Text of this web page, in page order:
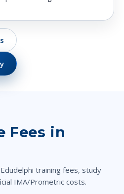
Fees in
training fees, study
IMA/Prometric costs.